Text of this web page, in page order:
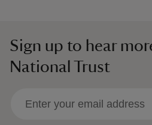
Sign up to hear
National Trust